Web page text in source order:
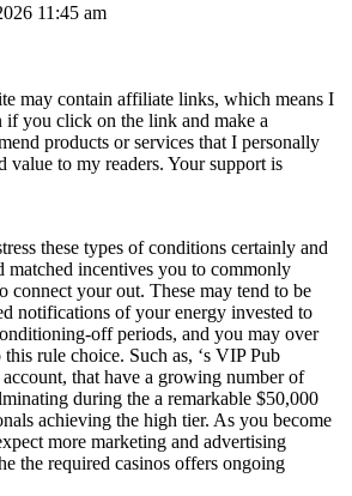
11:45 am
may contain affiliate links, which means I
if you click on the link and make a
products or services that I personally
value to my readers. Your support is
these types of conditions certainly and
matched incentives you to commonly
connect your out. These may tend to be
notifications of your energy invested to
off periods, and you may over
rule choice. Such as, ‘s VIP Pub
that have a growing number of
during the a remarkable $50,000
achieving the high tier. As you become
more marketing and advertising
the required casinos offers ongoing